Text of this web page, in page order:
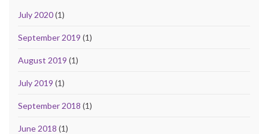
July 2020(1)
September 2019 (1)
August 2019 (1)
July 2019 (1)
September 2018 (1)
June 2018 (1)